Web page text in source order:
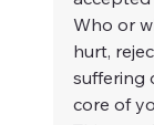
Who or
hurt,
suffering
core of